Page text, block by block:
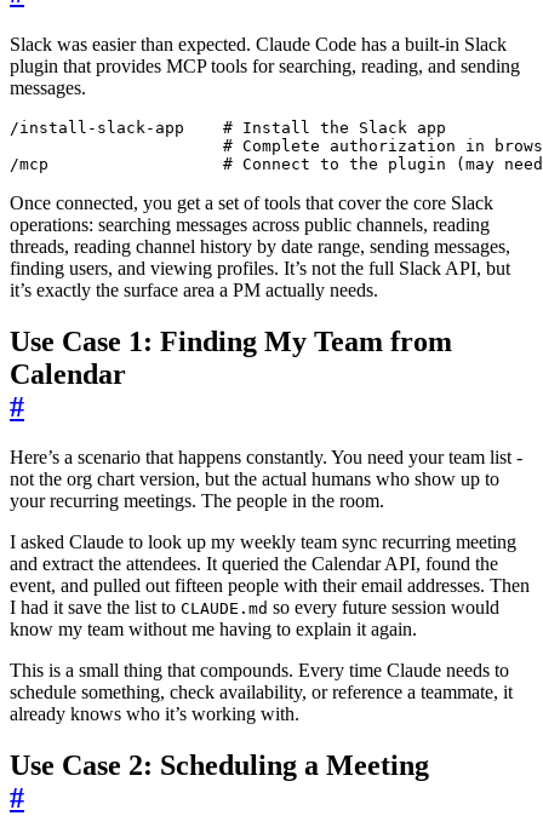
Slack was easier than expected. Claude Code has a built-in Slack
plugin that provides MCP tools for searching, reading, and sending
messages.
/mcp                  # Connect to the plugin (may need
Once connected, you get a set of tools that cover the core Slack
operations: searching messages across public channels, reading
threads, reading channel history by date range, sending messages,
finding users, and viewing profiles. It’s not the full Slack API, but
it’s exactly the surface area a PM actually needs.
Use Case 1: Finding My Team from
Calendar
#
Here’s a scenario that happens constantly. You need your team list -
not the org chart version, but the actual humans who show up to
your recurring meetings. The people in the room.
I asked Claude to look up my weekly team sync recurring meeting
and extract the attendees. It queried the Calendar API, found the
event, and pulled out fifteen people with their email addresses. Then
I had it save the list to CLAUDE.md so every future session would
know my team without me having to explain it again.
This is a small thing that compounds. Every time Claude needs to
schedule something, check availability, or reference a teammate, it
already knows who it’s working with.
Use Case 2: Scheduling a Meeting
#